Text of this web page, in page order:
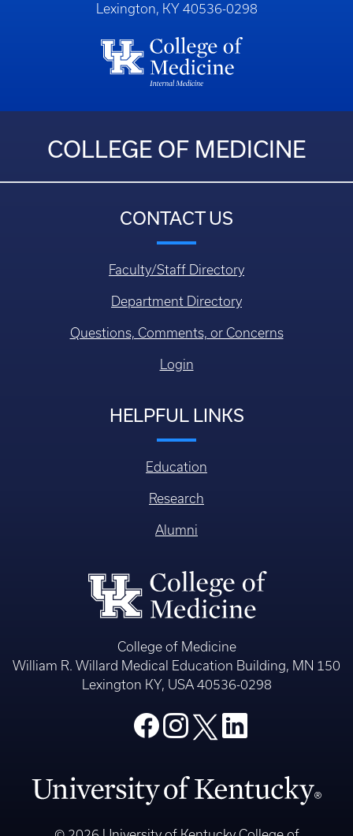
Lexington, KY 40536-0298
COLLEGE OF MEDICINE
CONTACT US
Faculty/Staff Directory
Department Directory
Questions, Comments, or Concerns
Login
HELPFUL LINKS
Education
Research
Alumni
College of Medicine
William R. Willard Medical Education Building, MN 150
Lexington KY, USA 40536-0298